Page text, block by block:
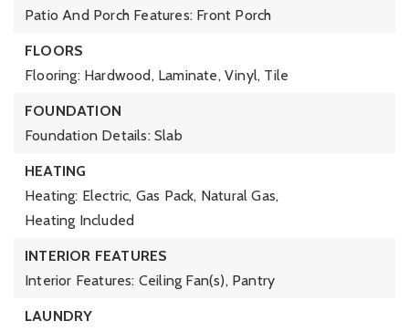
Patio And Porch Features: Front Porch
FLOORS
Flooring: Hardwood, Laminate, Vinyl, Tile
FOUNDATION
Foundation Details: Slab
HEATING
Heating: Electric, Gas Pack, Natural Gas,
Heating Included
INTERIOR FEATURES
Interior Features: Ceiling Fan(s), Pantry
LAUNDRY